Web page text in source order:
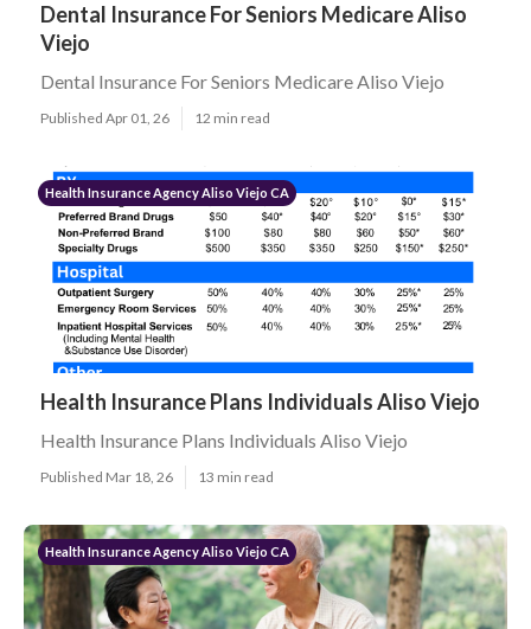
Dental Insurance For Seniors Medicare Aliso
Viejo
Dental Insurance For Seniors Medicare Aliso Viejo
Published Apr 01, 26 12 min read
Health Insurance Agency Aliso Viejo CA
Health Insurance Plans Individuals Aliso Viejo
Health Insurance Plans Individuals Aliso Viejo
Published Mar 18, 26 13 min read
Health Insurance Agency Aliso Viejo CA